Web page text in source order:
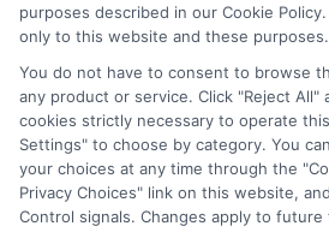
Privacy Policy
Terms
Your Privacy
Privacy
Data Broker
Cookie Policy
Health Data
purposes described in our Cookie
only to this website and these purposes.
You do not have to consent to browse
any product or service. Click "Reject All"
cookies strictly necessary to operate
Settings" to choose by category. You
your choices at any time through the
Privacy Choices" link on this website,
Control signals. Changes apply to